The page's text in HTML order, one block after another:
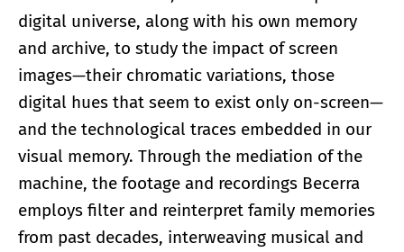
digital universe, along with his own memory
and archive, to study the impact of screen
images—their chromatic variations, those
digital hues that seem to exist only on-screen—
and the technological traces embedded in our
visual memory. Through the mediation of the
machine, the footage and recordings Becerra
employs filter and reinterpret family memories
from past decades, interweaving musical and